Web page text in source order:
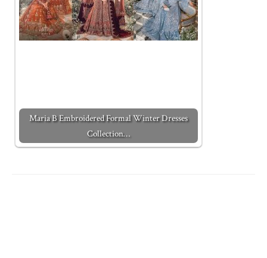
Maria B Embroidered Formal Winter Dresses
Collection…